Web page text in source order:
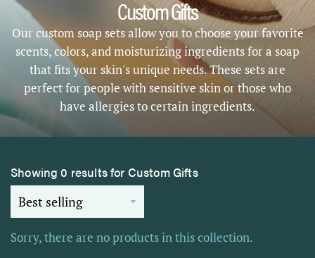
Custom Gifts
Our custom soap sets allow you to choose your favorite
scents, colors, and moisturizing ingredients for a soap
that fits your skin's unique needs. These sets are
perfect for people with sensitive skin or those who
have allergies to certain ingredients.
Showing 0 results for Custom Gifts
Sorry, there are no products in this collection.